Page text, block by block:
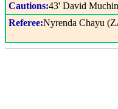
Cautions:43' David
Referee:Nyrenda Chayu